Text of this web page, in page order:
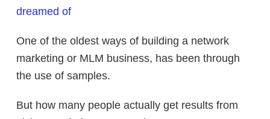
dreamed of
One of the oldest ways of building a network
marketing or MLM business, has been through
the use of samples.
But how many people actually get results from